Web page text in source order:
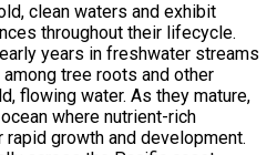
clean waters and exhibit
throughout their lifecycle.
years in freshwater streams
tree roots and other
flowing water. As they mature,
where nutrient-rich
growth and development.